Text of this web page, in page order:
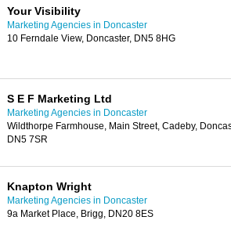
Your Visibility
Marketing Agencies in Doncaster
10 Ferndale View, Doncaster, DN5 8HG
S E F Marketing Ltd
Marketing Agencies in Doncaster
Wildthorpe Farmhouse, Main Street, Cadeby,
DN5 7SR
Knapton Wright
Marketing Agencies in Doncaster
9a Market Place, Brigg, DN20 8ES